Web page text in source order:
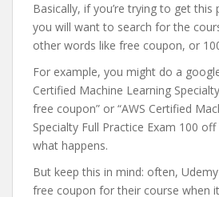
Basically, if you’re trying to get
you will want to search for the
other words like free coupon, or
For example, you might do a
Certified Machine Learning
free coupon” or “AWS Certified
Specialty Full Practice Exam 100
what happens.
But keep this in mind: often,
free coupon for their course when